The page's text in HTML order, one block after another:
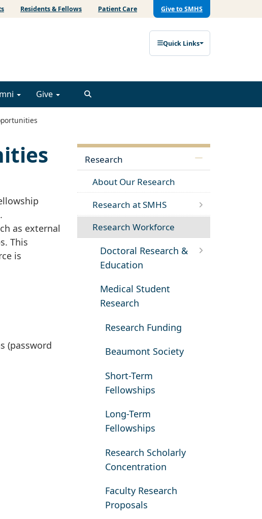
Residents & Fellows Patient Care Give to SMHS
Quick Links
Give
as external
This
is
(password
Research
About Our Research
Research at SMHS
Research Workforce
Doctoral Research &
Education
Medical Student
Research
Research Funding
Beaumont Society
Short-Term
Fellowships
Long-Term
Fellowships
Research Scholarly
Concentration
Faculty Research
Proposals